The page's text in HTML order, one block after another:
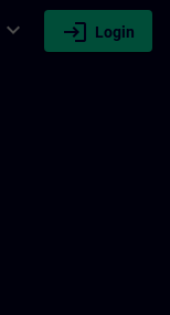
expand_more login Login